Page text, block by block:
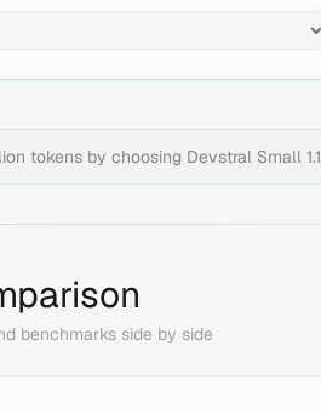
tokens by choosing Devstral Small 1.1
benchmarks side by side